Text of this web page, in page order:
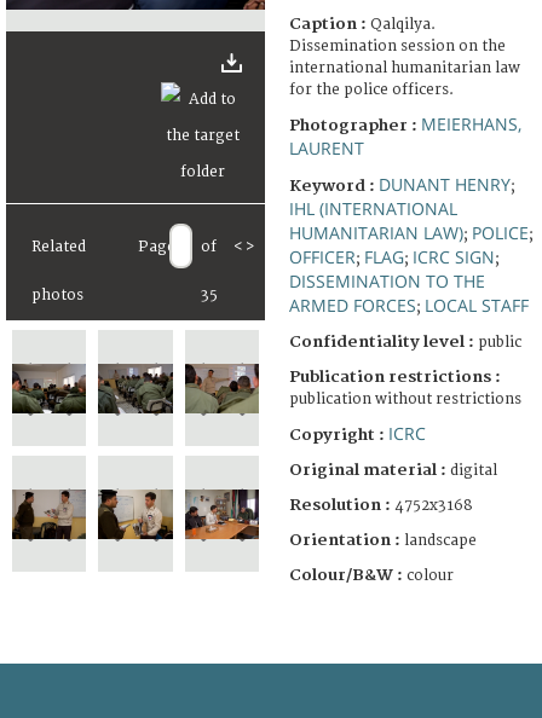
Related
photos
Page of
35
< >
Caption : Qalqilya.
Dissemination session on the
international humanitarian law
for the police officers.
Photographer : MEIERHANS,
LAURENT
Keyword : DUNANT HENRY;
IHL (INTERNATIONAL
HUMANITARIAN LAW); POLICE;
OFFICER; FLAG; ICRC SIGN;
DISSEMINATION TO THE
ARMED FORCES; LOCAL STAFF
Confidentiality level : public
Publication restrictions :
publication without restrictions
Copyright : ICRC
Original material : digital
Resolution : 4752x3168
Orientation : landscape
Colour/B&W : colour